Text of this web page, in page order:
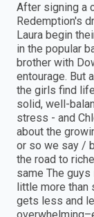
After signing a
Redemption's
Laura begin
in the popular
brother with
entourage. But
the girls find
solid, well-
stress - and
about the
or so we say /
the road to
same The guys
little more than
gets less and